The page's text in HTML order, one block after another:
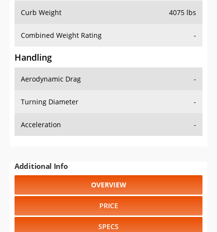
Curb Weight 4075 lbs
Combined Weight Rating -
Handling
Aerodynamic Drag -
Turning Diameter -
Acceleration -
Additional Info
OVERVIEW
PRICE
SPECS